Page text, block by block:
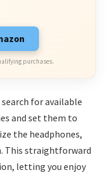
purchases.
for available
and set them to
the headphones,
This straightforward
letting you enjoy